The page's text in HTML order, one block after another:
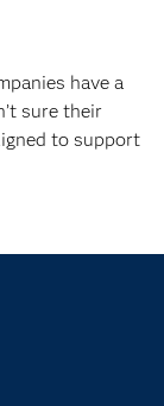
have a
sure their
to support